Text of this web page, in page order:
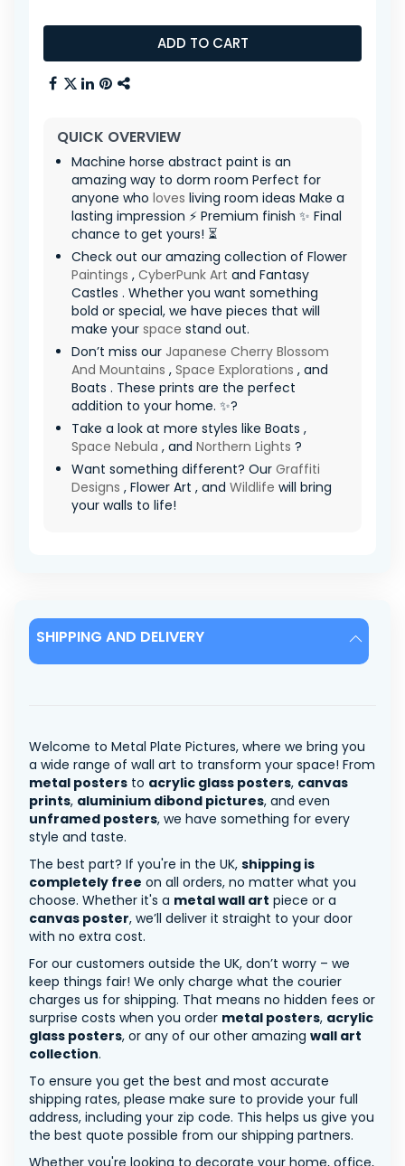
ADD TO CART
QUICK OVERVIEW
Machine horse abstract paint is an
amazing way to dorm room Perfect for
anyone who loves living room ideas Make a
lasting impression ⚡ Premium finish ✨ Final
chance to get yours! ⏳
Check out our amazing collection of Flower
Paintings , CyberPunk Art and Fantasy
Castles . Whether you want something
bold or special, we have pieces that will
make your space stand out.
Don’t miss our Japanese Cherry Blossom
And Mountains , Space Explorations , and
Boats . These prints are the perfect
addition to your home. ✨?
Take a look at more styles like Boats ,
Space Nebula , and Northern Lights ?
Want something different? Our Graffiti
Designs , Flower Art , and Wildlife will bring
your walls to life!
SHIPPING AND DELIVERY
Welcome to Metal Plate Pictures, where we bring you
a wide range of wall art to transform your space! From
metal posters to acrylic glass posters, canvas
prints, aluminium dibond pictures, and even
unframed posters, we have something for every
style and taste.
The best part? If you're in the UK, shipping is
completely free on all orders, no matter what you
choose. Whether it's a metal wall art piece or a
canvas poster, we’ll deliver it straight to your door
with no extra cost.
For our customers outside the UK, don’t worry – we
keep things fair! We only charge what the courier
charges us for shipping. That means no hidden fees or
surprise costs when you order metal posters, acrylic
glass posters, or any of our other amazing wall art
collection.
To ensure you get the best and most accurate
shipping rates, please make sure to provide your full
address, including your zip code. This helps us give you
the best quote possible from our shipping partners.